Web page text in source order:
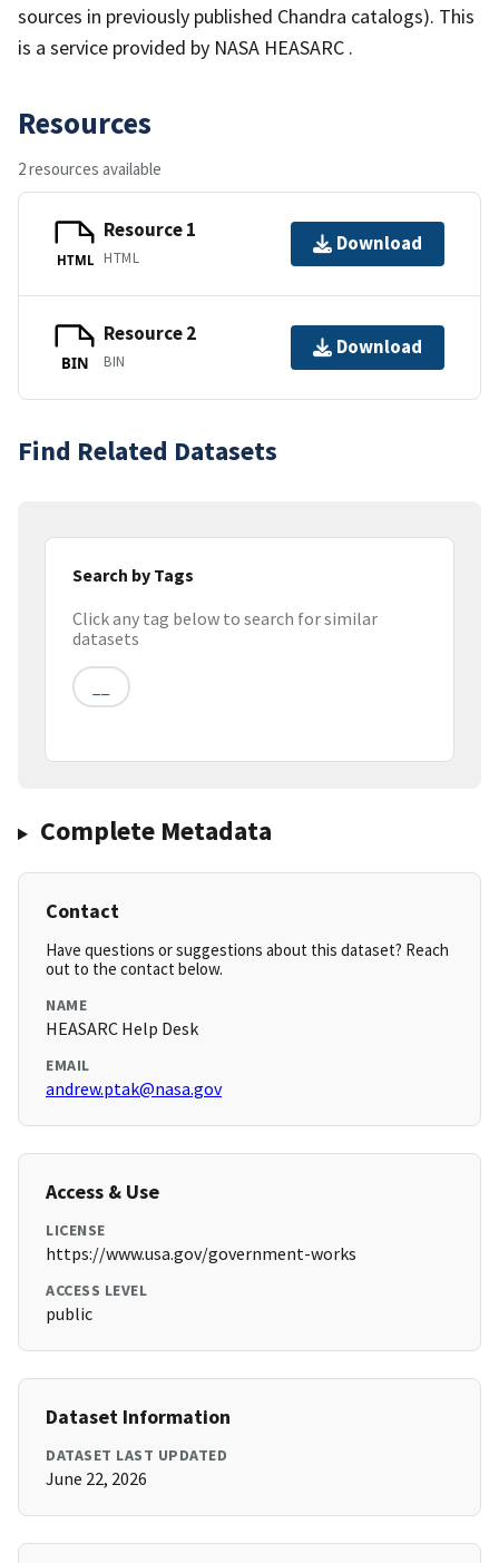
sources in previously published Chandra catalogs). This
is a service provided by NASA HEASARC .
Resources
2 resources available
HTML
Resource 1
HTML
Download
BIN
Resource 2
BIN
Download
Find Related Datasets
Search by Tags
Click any tag below to search for similar
datasets
Complete Metadata
Contact
Have questions or suggestions about this dataset? Reach
out to the contact below.
NAME
HEASARC Help Desk
EMAIL
andrew.ptak@nasa.gov
Access & Use
LICENSE
https://www.usa.gov/government-works
ACCESS LEVEL
public
Dataset Information
DATASET LAST UPDATED
June 22, 2026